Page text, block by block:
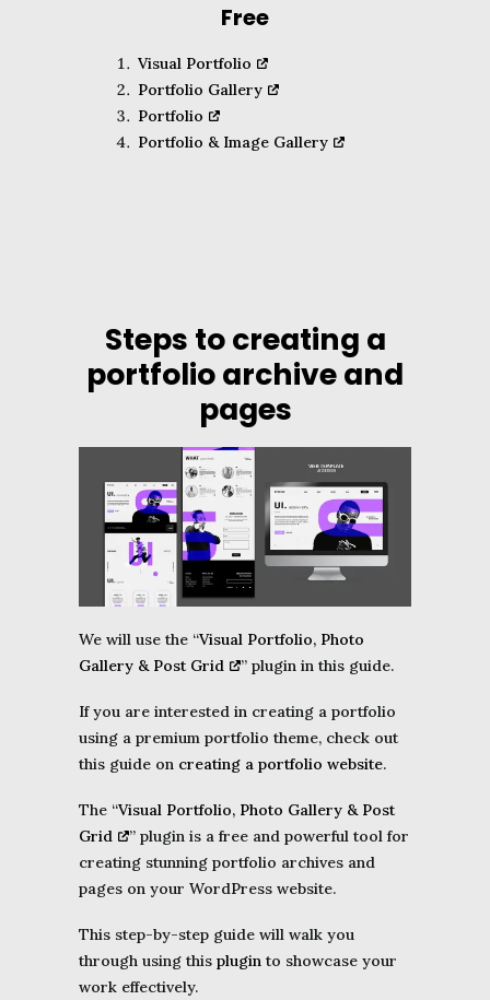
Free
Visual Portfolio
Portfolio Gallery
Portfolio
Portfolio & Image Gallery
Steps to creating a
portfolio archive and
pages
We will use the “Visual Portfolio, Photo
Gallery & Post Grid
” plugin in this guide.
If you are interested in creating a portfolio
using a premium portfolio theme, check out
this guide on creating a portfolio website.
The “Visual Portfolio, Photo Gallery & Post
Grid
” plugin is a free and powerful tool for
creating stunning portfolio archives and
pages on your WordPress website.
This step-by-step guide will walk you
through using this plugin to showcase your
work effectively.